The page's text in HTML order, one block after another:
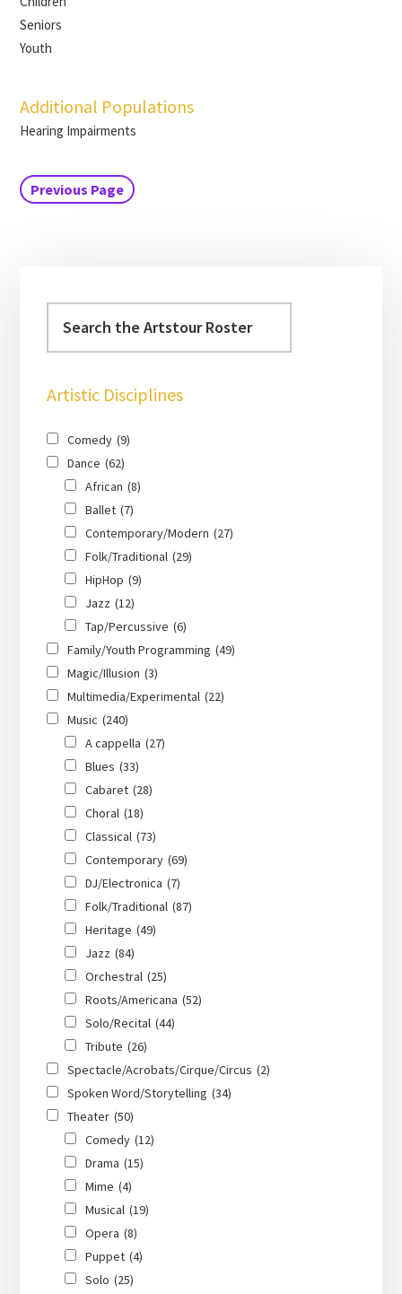
Seniors
Youth
Additional Populations
Hearing Impairments
Previous Page
Artistic Disciplines
Comedy (9)
Dance (62)
African (8)
Ballet (7)
Contemporary/Modern (27)
Folk/Traditional (29)
HipHop (9)
Jazz (12)
Tap/Percussive (6)
Family/Youth Programming (49)
Magic/Illusion (3)
Multimedia/Experimental (22)
Music (240)
A cappella (27)
Blues (33)
Cabaret (28)
Choral (18)
Classical (73)
Contemporary (69)
DJ/Electronica (7)
Folk/Traditional (87)
Heritage (49)
Jazz (84)
Orchestral (25)
Roots/Americana (52)
Solo/Recital (44)
Tribute (26)
Spectacle/Acrobats/Cirque/Circus (2)
Spoken Word/Storytelling (34)
Theater (50)
Comedy (12)
Drama (15)
Mime (4)
Musical (19)
Opera (8)
Puppet (4)
Solo (25)